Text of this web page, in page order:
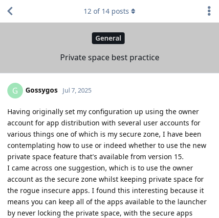
General
Private space best practice
12 of 14 posts
G Gossygos Jul 7, 2025
Having originally set my configuration up using the owner
account for app distribution with several user accounts for
various things one of which is my secure zone, I have been
contemplating how to use or indeed whether to use the new
private space feature that's available from version 15.
I came across one suggestion, which is to use the owner
account as the secure zone whilst keeping private space for
the rogue insecure apps. I found this interesting because it
means you can keep all of the apps available to the launcher
by never locking the private space, with the secure apps